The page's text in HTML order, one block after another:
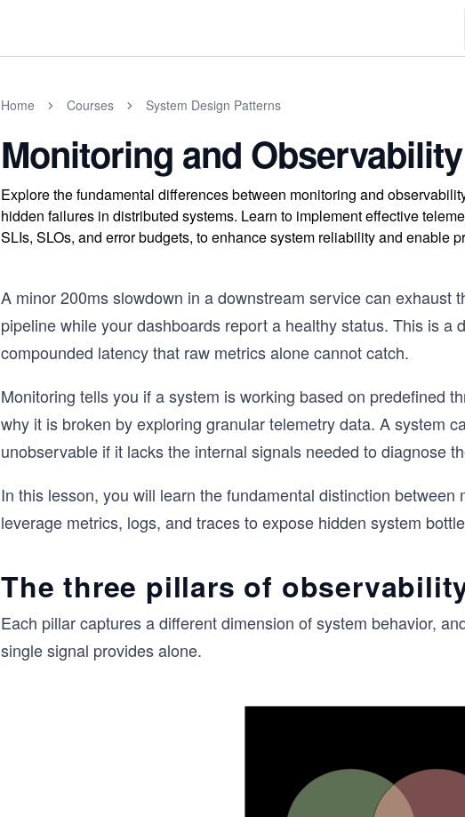
Home Courses System Design Patterns
Monitoring and Observability
Explore the fundamental differences between monitoring and
hidden failures in distributed systems. Learn to implement effective
SLIs, SLOs, and error budgets, to enhance system reliability and enable
A minor 200ms slowdown in a downstream service can exhaust
pipeline while your dashboards report a healthy status. This is a
compounded latency that raw metrics alone cannot catch.
Monitoring tells you if a system is working based on predefined
why it is broken by exploring granular telemetry data. A system
unobservable if it lacks the internal signals needed to diagnose
In this lesson, you will learn the fundamental distinction
leverage metrics, logs, and traces to expose hidden system
The three pillars of
Each pillar captures a different dimension of system behavior,
single signal provides alone.